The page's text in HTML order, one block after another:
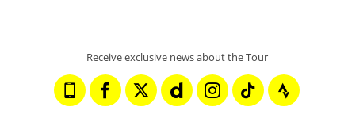
Receive exclusive news about the Tour